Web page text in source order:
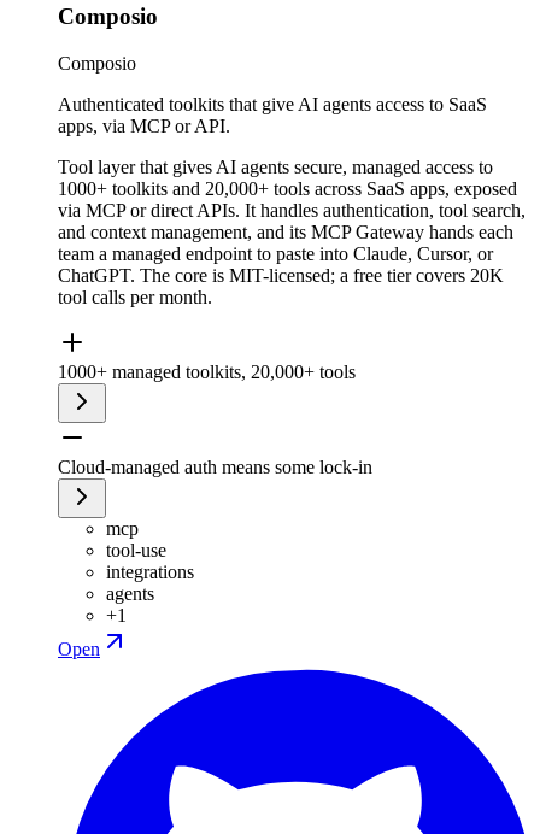
Composio
Composio
Authenticated toolkits that give AI agents access to SaaS
apps, via MCP or API.
Tool layer that gives AI agents secure, managed access to
1000+ toolkits and 20,000+ tools across SaaS apps, exposed
via MCP or direct APIs. It handles authentication, tool search,
and context management, and its MCP Gateway hands each
team a managed endpoint to paste into Claude, Cursor, or
ChatGPT. The core is MIT-licensed; a free tier covers 20K
tool calls per month.
1000+ managed toolkits, 20,000+ tools
Cloud-managed auth means some lock-in
mcp
tool-use
integrations
agents
+1
Open